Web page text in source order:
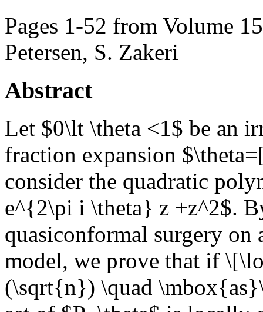
Pages 1-52 from Volume
Petersen, S. Zakeri
Abstract
Let $0\lt \theta <1$ be an
fraction expansion
consider the quadratic
e^{2\pi i \theta} z +z^2$.
quasiconformal surgery on
model, we prove that if
(\sqrt{n}) \quad